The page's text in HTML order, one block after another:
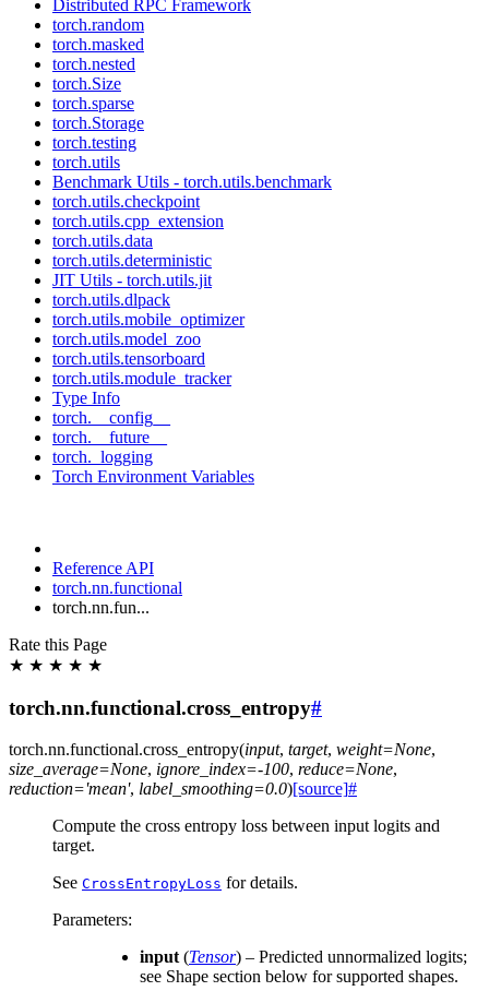
Distributed RPC Framework
torch.random
torch.masked
torch.nested
torch.Size
torch.sparse
torch.Storage
torch.testing
torch.utils
Benchmark Utils - torch.utils.benchmark
torch.utils.checkpoint
torch.utils.cpp_extension
torch.utils.data
torch.utils.deterministic
JIT Utils - torch.utils.jit
torch.utils.dlpack
torch.utils.mobile_optimizer
torch.utils.model_zoo
torch.utils.tensorboard
torch.utils.module_tracker
Type Info
torch.__config__
torch.__future__
torch._logging
Torch Environment Variables
Reference API
torch.nn.functional
torch.nn.fun...
Rate this Page
★ ★ ★ ★ ★
torch.nn.functional.cross_entropy#
torch.nn.functional.cross_entropy(input, target, weight=None,
size_average=None, ignore_index=-100, reduce=None,
reduction='mean', label_smoothing=0.0)[source]#
Compute the cross entropy loss between input logits and
target.
See CrossEntropyLoss for details.
Parameters:
input(Tensor) – Predicted unnormalized logits;
see Shape section below for supported shapes.